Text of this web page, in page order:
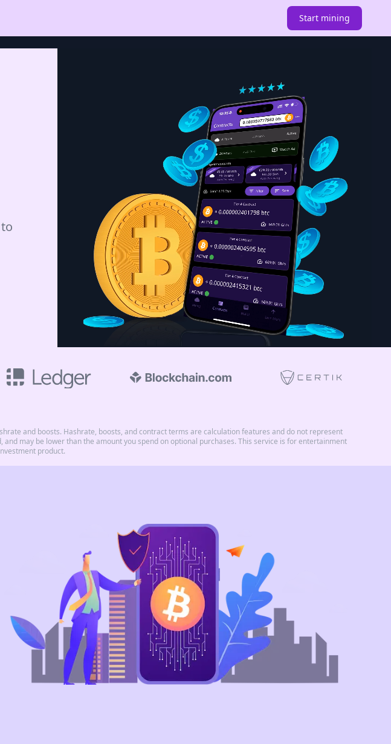
Start mining
and boosts. Hashrate, boosts, and contract terms are calculation features and do not represent
may be lower than the amount you spend on optional purchases. This service is for entertainment
product.